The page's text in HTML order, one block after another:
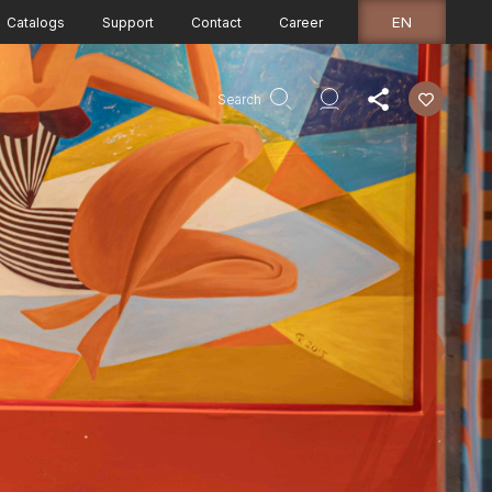
Catalogs Support Contact Career EN
Search